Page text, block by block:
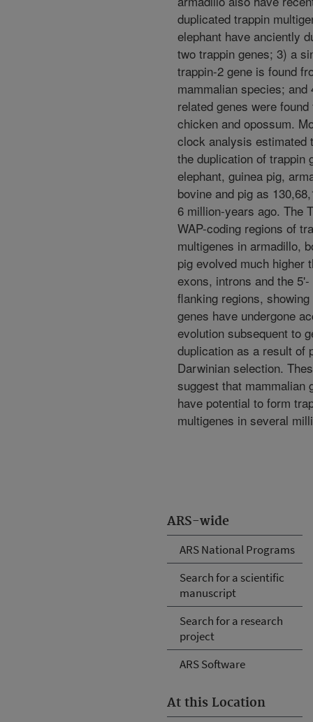
ARS-wide
ARS National Programs
Search for a scientific
manuscript
Search for a research
project
ARS Software
At this Location
duplicated trappin
elephant have anciently
two trappin genes; 3) a
trappin-2 gene is found
mammalian species; and
related genes were found
chicken and opossum.
clock analysis estimated
the duplication of trappin
elephant, guinea pig,
bovine and pig as
6 million-years ago. The
WAP-coding regions of
multigenes in armadillo,
pig evolved much higher
exons, introns and the 5'-
flanking regions,
genes have undergone
evolution subsequent to
duplication as a result of
Darwinian selection.
suggest that mammalian
have potential to form
multigenes in several